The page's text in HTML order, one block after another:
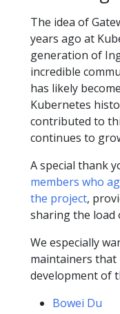
The idea of
years ago at
generation of
incredible
has likely
Kubernetes
contributed to
continues to
A special thank
members who
the project,
sharing the load
We especially
maintainers that
development of
Bowei Du